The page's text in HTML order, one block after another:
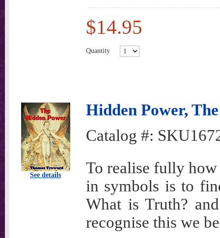
$14.95
Quantity
See details
Hidden Power, The
Catalog #:
To realise fully
in symbols is to
What is Truth?
recognise this we